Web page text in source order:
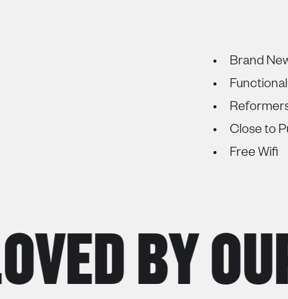
Brand
Close to
Free Wifi
BY OUR